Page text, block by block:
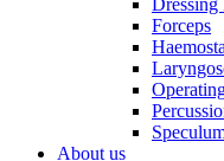
Dressing
Forceps
About us